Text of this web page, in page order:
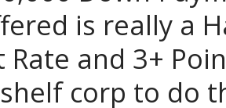
is really a
Rate and 3+
corp to do